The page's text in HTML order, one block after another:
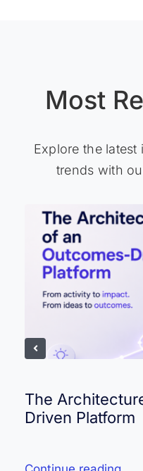
Most
Explore the
trends with
The
Driven Platform